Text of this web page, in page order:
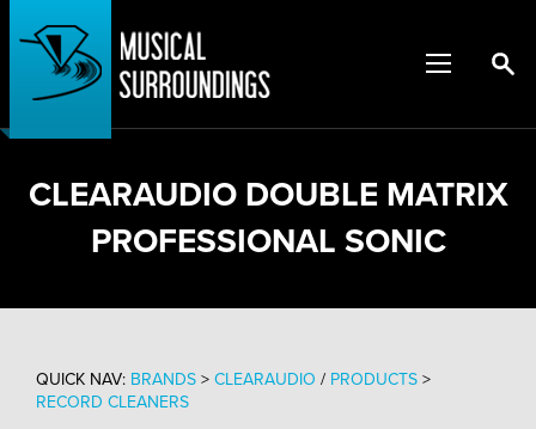
CLEARAUDIO DOUBLE MATRIX
PROFESSIONAL SONIC
QUICK NAV: BRANDS > CLEARAUDIO / PRODUCTS >
RECORD CLEANERS